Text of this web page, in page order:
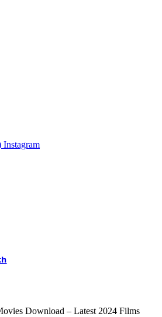
Instagram
Download – Latest 2024 Films